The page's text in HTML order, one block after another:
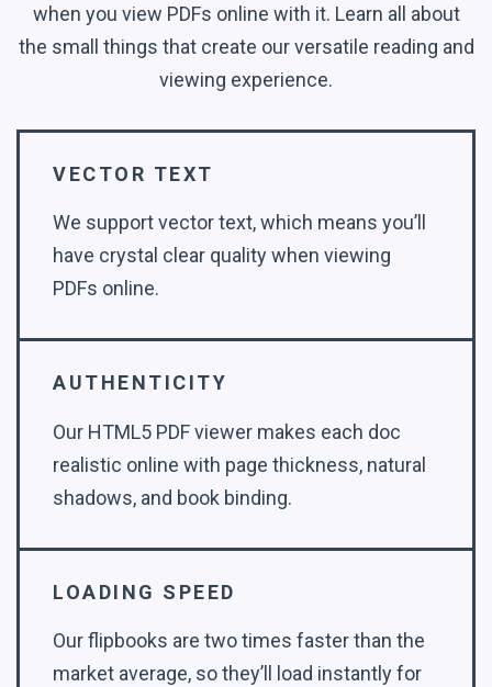
when you view PDFs online with it. Learn all about
the small things that create our versatile reading and
viewing experience.
VECTOR TEXT
We support vector text, which means you’ll
have crystal clear quality when viewing
PDFs online.
AUTHENTICITY
Our HTML5 PDF viewer makes each doc
realistic online with page thickness, natural
shadows, and book binding.
LOADING SPEED
Our flipbooks are two times faster than the
market average, so they’ll load instantly for